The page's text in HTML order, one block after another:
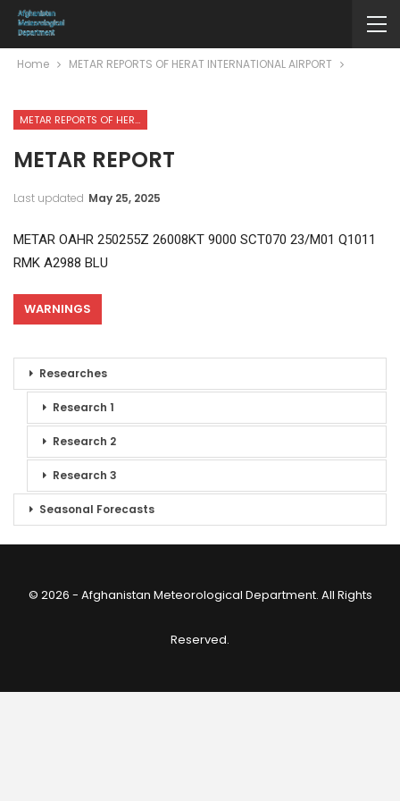
Home METAR REPORTS OF HERAT INTERNATIONAL AIRPORT
METAR REPORTS OF HERAT INTERNATIONAL AIRPORT
METAR REPORT
Last updated May 25, 2025
METAR OAHR 250255Z 26008KT 9000 SCT070 23/M01 Q1011
RMK A2988 BLU
WARNINGS
Researches
Research 1
Research 2
Research 3
Seasonal Forecasts
© 2026 - Afghanistan Meteorological Department. All Rights
Reserved.